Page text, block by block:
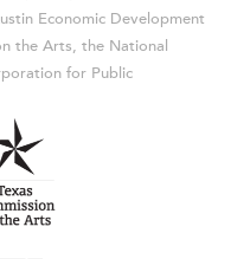
Economic Development
the Arts, the National
for Public